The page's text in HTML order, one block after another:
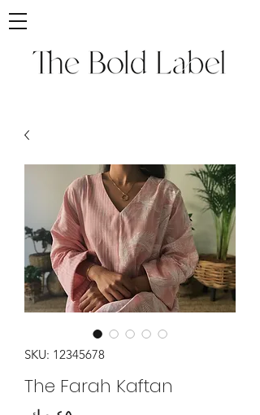
SKU: 12345678
The Farah Kaftan